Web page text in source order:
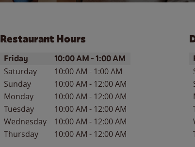
Restaurant Hours
Day of the WeekHours
Friday 10:00 AM -1:00 AM
Saturday 10:00 AM - 1:00 AM
Sunday
10:00 AM - 12:00 AM
Monday
10:00 AM - 12:00 AM
Tuesday
10:00 AM - 12:00 AM
Wednesday
10:00 AM - 12:00 AM
Thursday
10:00 AM - 12:00 AM